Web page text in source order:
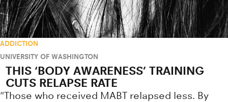
ADDICTION
UNIVERSITY OF WASHINGTON
THIS ‘BODY AWARENESS’ TRAINING
CUTS RELAPSE RATE
"Those who received MABT relapsed less. By